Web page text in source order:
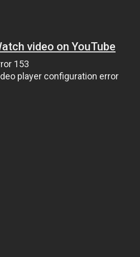
video on YouTube
153
player configuration error